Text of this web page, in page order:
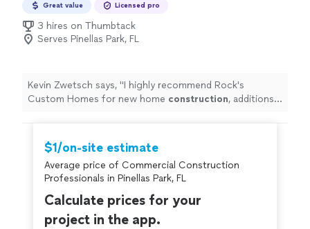
Great value Licensed pro
3 hires on Thumbtack
Serves Pinellas Park, FL
Kevin Zwetsch says, "I highly recommend Rock's
Custom Homes for new home construction, additions,
$1/on-site estimate
Average price of Commercial Construction
Professionals in Pinellas Park, FL
Calculate prices for your
project in the app.